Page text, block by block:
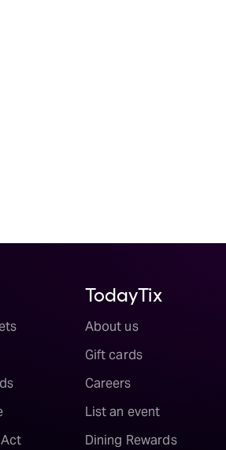
TodayTix
About us
Gift cards
Careers
List an event
Dining Rewards